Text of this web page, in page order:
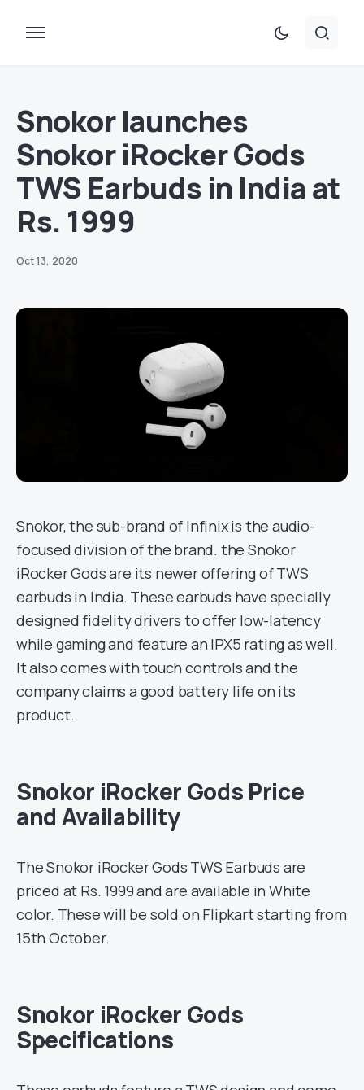
Snokor launches
Snokor iRocker Gods
TWS Earbuds in India at
Rs. 1999
Oct 13, 2020
Snokor, the sub-brand of Infinix is the audio-
focused division of the brand. the Snokor
iRocker Gods are its newer offering of TWS
earbuds in India. These earbuds have specially
designed fidelity drivers to offer low-latency
while gaming and feature an IPX5 rating as well.
It also comes with touch controls and the
company claims a good battery life on its
product.
Snokor iRocker Gods Price
and Availability
The Snokor iRocker Gods TWS Earbuds are
priced at Rs. 1999 and are available in White
color. These will be sold on Flipkart starting from
15th October.
Snokor iRocker Gods
Specifications